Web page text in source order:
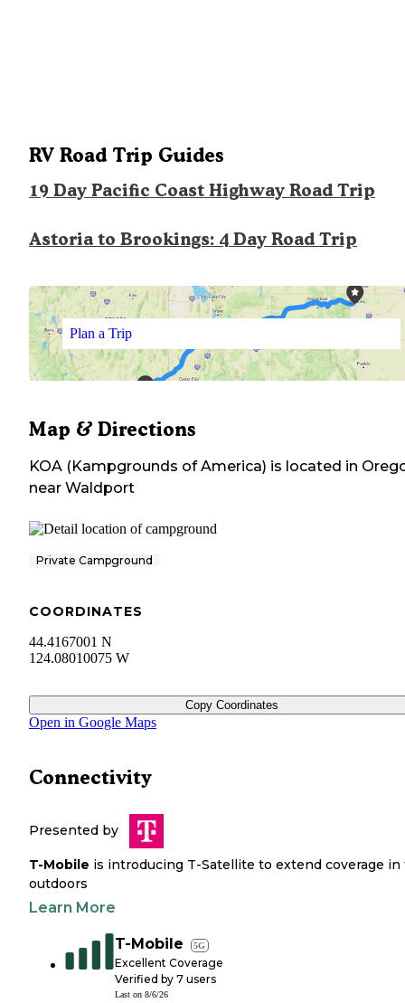
RV Road Trip Guides
19 Day Pacific Coast Highway Road Trip
Astoria to Brookings: 4 Day Road Trip
Plan a Trip
Map & Directions
KOA (Kampgrounds of America) is located in
near Waldport
Private Campground
COORDINATES
44.4167001 N
124.08010075 W
Copy Coordinates
Open in Google Maps
Connectivity
Presented by
T-Mobile is introducing T-Satellite to extend coverage in
outdoors
Learn More
T-Mobile 5G
Excellent Coverage
Verified by 7 users
Last on 8/6/26